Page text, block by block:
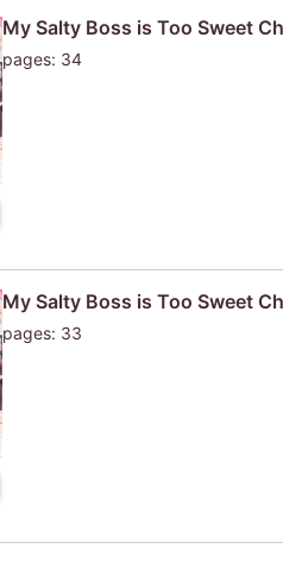
My Salty Boss is Too Sweet
pages: 34
My Salty Boss is Too Sweet
pages: 33